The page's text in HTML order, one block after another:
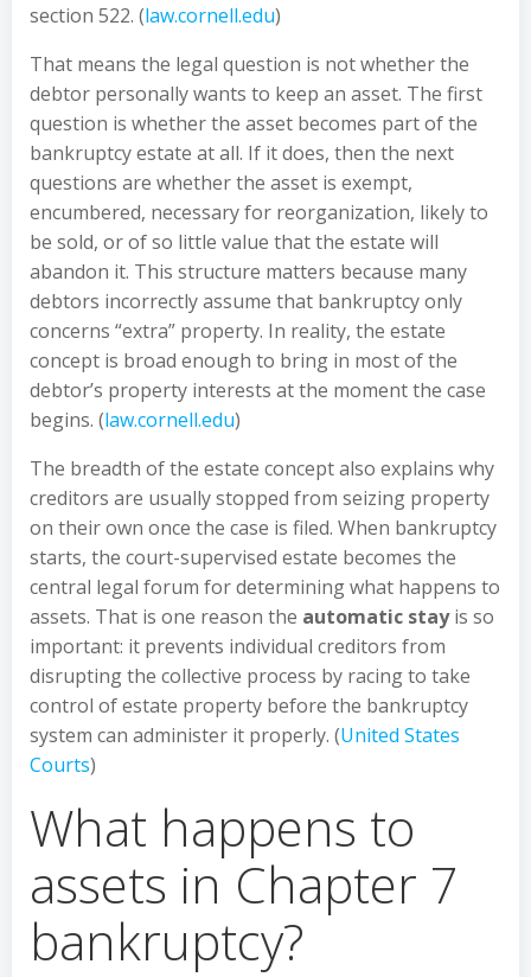
section 522. (law.cornell.edu)
That means the legal question is not whether the
debtor personally wants to keep an asset. The first
question is whether the asset becomes part of the
bankruptcy estate at all. If it does, then the next
questions are whether the asset is exempt,
encumbered, necessary for reorganization, likely to
be sold, or of so little value that the estate will
abandon it. This structure matters because many
debtors incorrectly assume that bankruptcy only
concerns “extra” property. In reality, the estate
concept is broad enough to bring in most of the
debtor’s property interests at the moment the case
begins. (law.cornell.edu)
The breadth of the estate concept also explains why
creditors are usually stopped from seizing property
on their own once the case is filed. When bankruptcy
starts, the court-supervised estate becomes the
central legal forum for determining what happens to
assets. That is one reason the automatic stayis so
important: it prevents individual creditors from
disrupting the collective process by racing to take
control of estate property before the bankruptcy
system can administer it properly. (United States
Courts)
What happens to
assets in Chapter 7
bankruptcy?